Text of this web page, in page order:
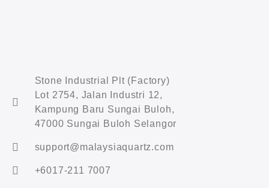
Stone Industrial Plt (Factory)
Lot 2754, Jalan Industri 12,
Kampung Baru Sungai Buloh,
47000 Sungai Buloh Selangor
support@malaysiaquartz.com
+6017-211 7007